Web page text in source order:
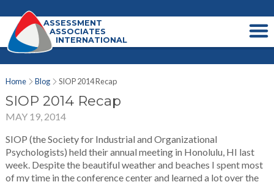
ASSESSMENT
ASSOCIATES
INTERNATIONAL
Home Blog SIOP 2014 Recap
SIOP 2014 Recap
MAY 19, 2014
SIOP (the Society for Industrial and Organizational
Psychologists) held their annual meeting in Honolulu, HI last
week. Despite the beautiful weather and beaches I spent most
of my time in the conference center and learned a lot over the